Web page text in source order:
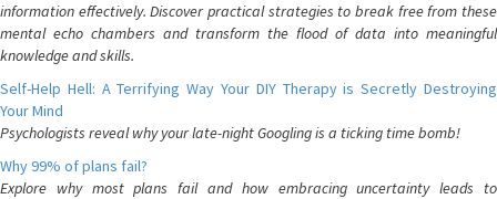
information effectively. Discover practical strategies to break free from these
mental echo chambers and transform the flood of data into meaningful
knowledge and skills.
Self-Help Hell: A Terrifying Way Your DIY Therapy is Secretly Destroying
Your Mind
Psychologists reveal why your late-night Googling is a ticking time bomb!
Why 99% of plans fail?
Explore why most plans fail and how embracing uncertainty leads to